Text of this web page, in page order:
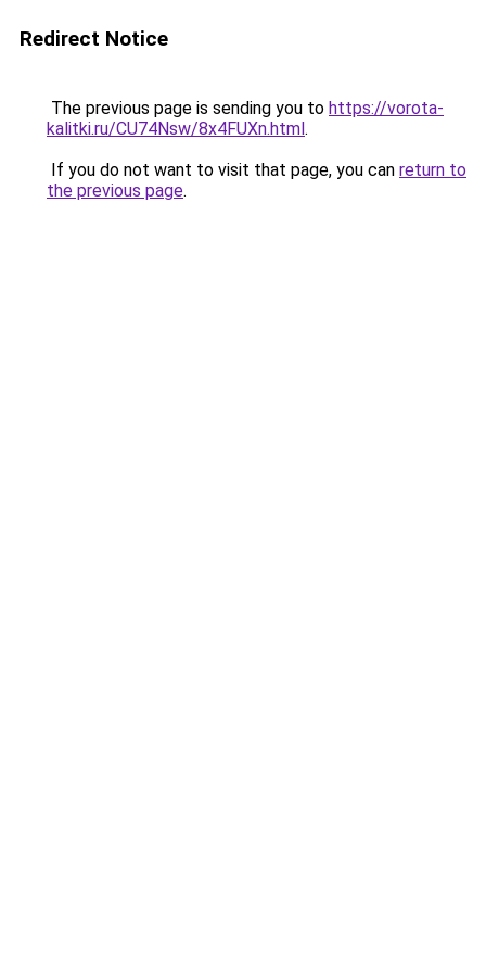
Redirect Notice
The previous page is sending you to https://vorota-
kalitki.ru/CU74Nsw/8x4FUXn.html.
If you do not want to visit that page, you can return to
the previous page.